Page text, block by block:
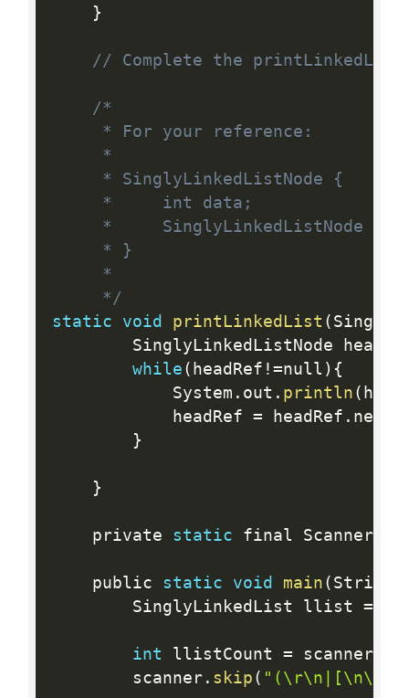
}
// Complete the
/*
     * For your reference:
     *
     * SinglyLinkedListNode {
     *     int data;
*     SinglyLinkedListNode
     * }
     *
     */
static
void printLinkedList (
SinglyLinkedListNode
while ( headRef !=null ) {
            System
. out . println (
            headRef
= headRef . next
}
}
    private
static final Scanner
    public
static void main ( String
        SinglyLinkedList llist
=
int llistCount = scanner.
        scanner
. skip (